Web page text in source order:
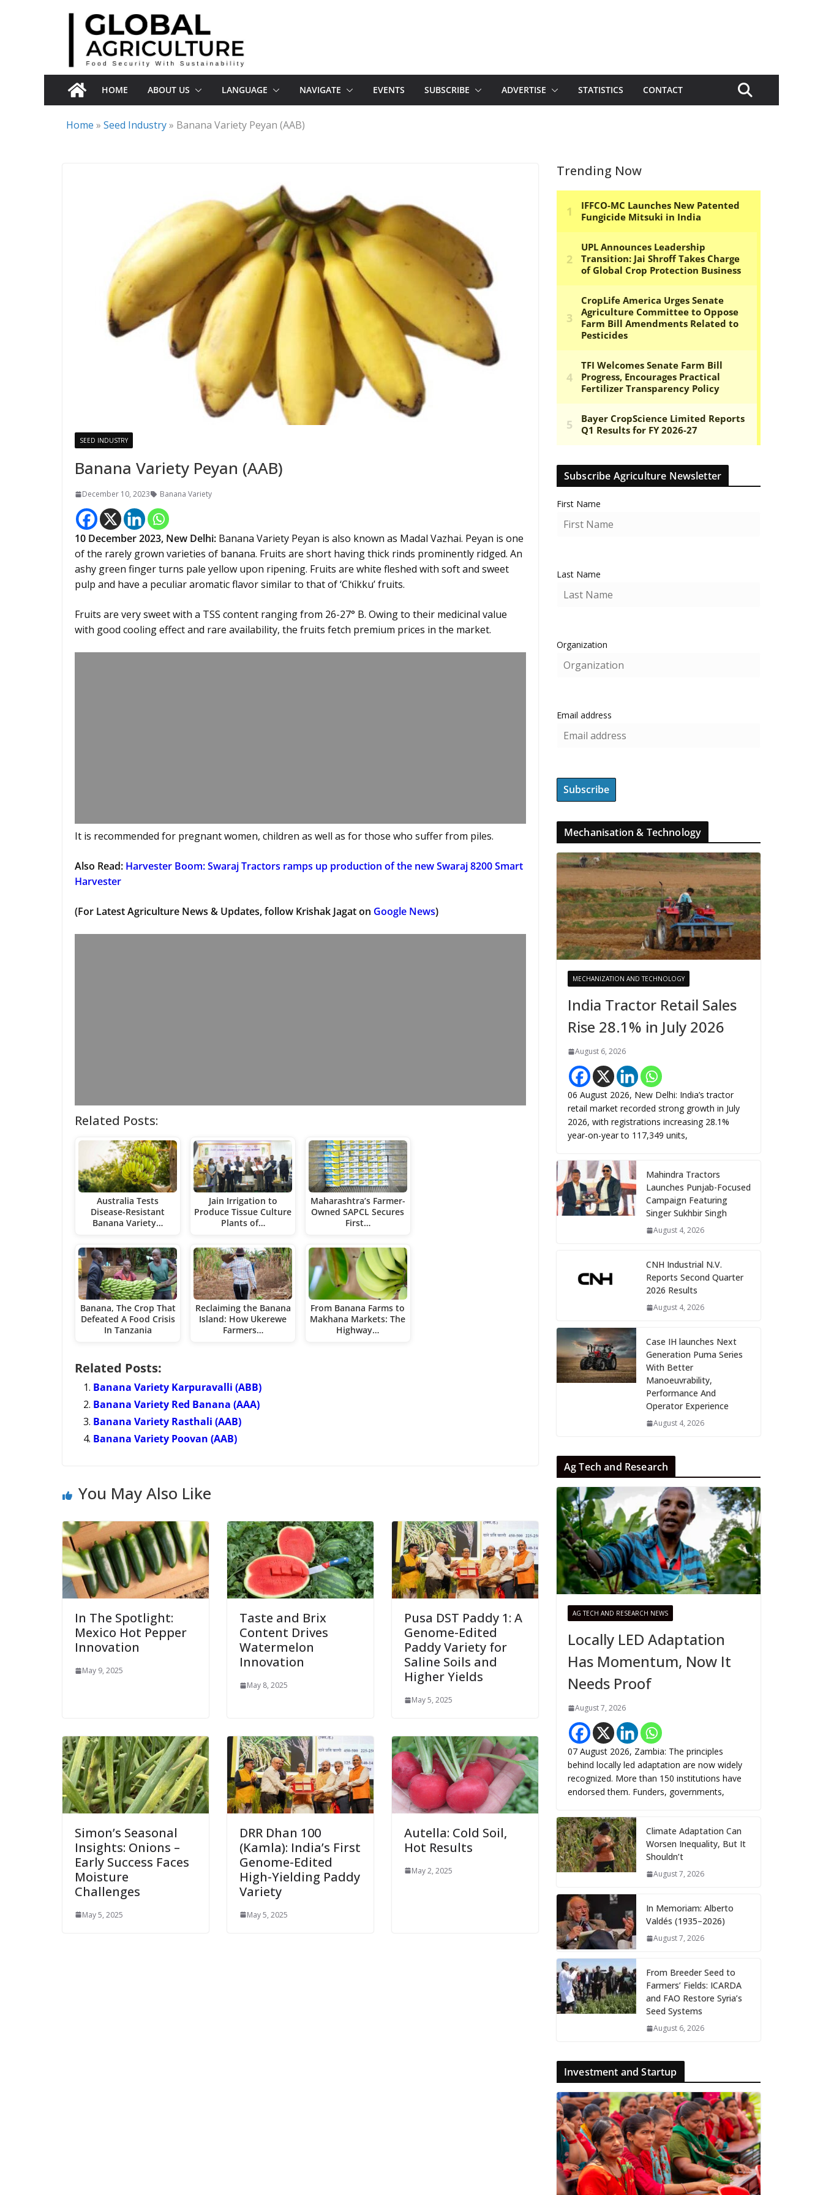
HOME ABOUT US LANGUAGE NAVIGATE EVENTS SUBSCRIBE ADVERTISE STATISTICS CONTACT
Home » Seed Industry» Banana Variety Peyan (AAB)
SEED INDUSTRY
Banana Variety Peyan (AAB)
December 10, 2023 Banana Variety
10 December 2023, New Delhi: Banana Variety Peyan is also known as Madal Vazhai. Peyan is one
of the rarely grown varieties of banana. Fruits are short having thick rinds prominently ridged. An
ashy green finger turns pale yellow upon ripening. Fruits are white fleshed with soft and sweet
pulp and have a peculiar aromatic flavor similar to that of ‘Chikku’ fruits.
Fruits are very sweet with a TSS content ranging from 26-27° B. Owing to their medicinal value
with good cooling effect and rare availability, the fruits fetch premium prices in the market.
It is recommended for pregnant women, children as well as for those who suffer from piles.
Also Read: Harvester Boom: Swaraj Tractors ramps up production of the new Swaraj 8200 Smart
Harvester
(For Latest Agriculture News & Updates, follow Krishak Jagat on Google News)
Related Posts:
Australia Tests
Disease-Resistant
Banana Variety…
Banana, The Crop That
Defeated A Food Crisis
In Tanzania
Jain Irrigation to
Produce Tissue Culture
Plants of…
Reclaiming the Banana
Island: How Ukerewe
Farmers…
Maharashtra’s Farmer-
Owned SAPCL Secures
First…
From Banana Farms to
Makhana Markets: The
Highway…
Related Posts:
Banana Variety Karpuravalli (ABB)
Banana Variety Red Banana (AAA)
Banana Variety Rasthali (AAB)
Banana Variety Poovan (AAB)
You May Also Like
In The Spotlight:
Mexico Hot Pepper
Innovation
May 9, 2025
Taste and Brix
Content Drives
Watermelon
Innovation
May 8, 2025
Pusa DST Paddy 1: A
Genome-Edited
Paddy Variety for
Saline Soils and
Higher Yields
May 5, 2025
Simon’s Seasonal
Insights: Onions –
Early Success Faces
Moisture
Challenges
May 5, 2025
DRR Dhan 100
(Kamla): India’s First
Genome-Edited
High-Yielding Paddy
Variety
May 5, 2025
Autella: Cold Soil,
Hot Results
May 2, 2025
Trending Now
Subscribe Agriculture Newsletter
First Name
Last Name
Organization
Email address
Mechanisation & Technology
MECHANIZATION AND TECHNOLOGY
India Tractor Retail Sales
Rise 28.1% in July 2026
August 6, 2026
06 August 2026, New Delhi: India’s tractor
retail market recorded strong growth in July
2026, with registrations increasing 28.1%
year-on-year to 117,349 units,
Mahindra Tractors
Launches Punjab-Focused
Campaign Featuring
Singer Sukhbir Singh
August 4, 2026
CNH Industrial N.V.
Reports Second Quarter
2026 Results
August 4, 2026
Case IH launches Next
Generation Puma Series
With Better
Manoeuvrability,
Performance And
Operator Experience
August 4, 2026
Ag Tech and Research
AG TECH AND RESEARCH NEWS
Locally LED Adaptation
Has Momentum, Now It
Needs Proof
August 7, 2026
07 August 2026, Zambia: The principles
behind locally led adaptation are now widely
recognized. More than 150 institutions have
endorsed them. Funders, governments,
Climate Adaptation Can
Worsen Inequality, But It
Shouldn’t
August 7, 2026
In Memoriam: Alberto
Valdés (1935–2026)
August 7, 2026
From Breeder Seed to
Farmers’ Fields: ICARDA
and FAO Restore Syria’s
Seed Systems
August 6, 2026
Investment and Startup